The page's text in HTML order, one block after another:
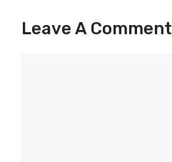
Leave A Comment